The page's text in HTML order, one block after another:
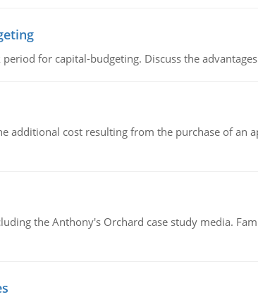
for capital-budgeting. Discuss the
additional cost resulting from the purchase of an
the Anthony's Orchard case study media.